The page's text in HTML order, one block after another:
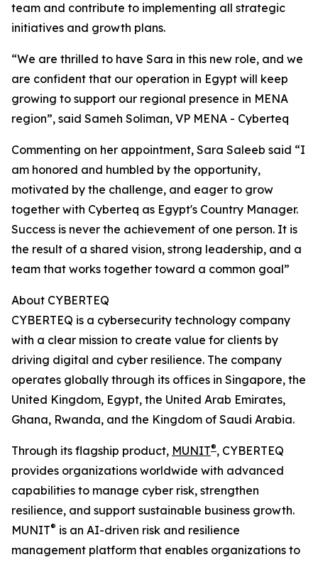
team and contribute to implementing all strategic
initiatives and growth plans.
“We are thrilled to have Sara in this new role, and we
are confident that our operation in Egypt will keep
growing to support our regional presence in MENA
region”, said Sameh Soliman, VP MENA - Cyberteq
Commenting on her appointment, Sara Saleeb said “I
am honored and humbled by the opportunity,
motivated by the challenge, and eager to grow
together with Cyberteq as Egypt's Country Manager.
Success is never the achievement of one person. It is
the result of a shared vision, strong leadership, and a
team that works together toward a common goal”
About CYBERTEQ
CYBERTEQ is a cybersecurity technology company
with a clear mission to create value for clients by
driving digital and cyber resilience. The company
operates globally through its offices in Singapore, the
United Kingdom, Egypt, the United Arab Emirates,
Ghana, Rwanda, and the Kingdom of Saudi Arabia.
Through its flagship product, MUNIT®, CYBERTEQ
provides organizations worldwide with advanced
capabilities to manage cyber risk, strengthen
resilience, and support sustainable business growth.
MUNIT® is an AI-driven risk and resilience
management platform that enables organizations to